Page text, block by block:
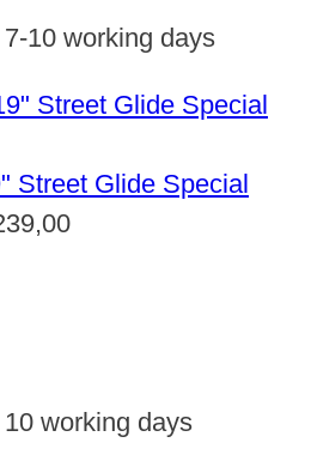
7-10 working days
Street Glide Special
10 working days